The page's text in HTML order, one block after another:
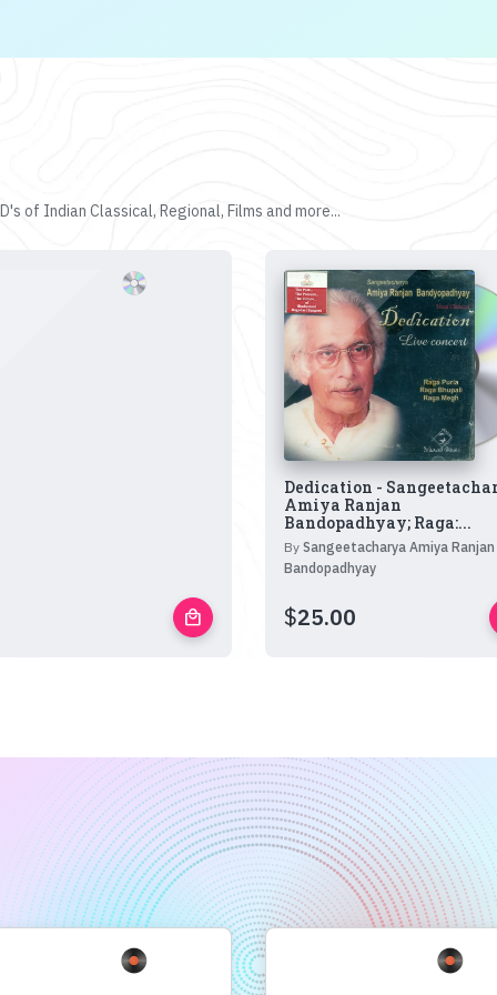
of Indian Classical, Regional, Films and more...
local_mall
Dedication -
Amiya Ranjan
Bandopadhyay; Raga:...
By Sangeetacharya Amiya Ranjan
Bandopadhyay
$25.00